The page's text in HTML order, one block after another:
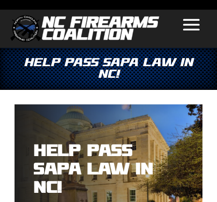
Help Pass SAPA Law in
NC!
Help Pass
SAPA Law in
NC!